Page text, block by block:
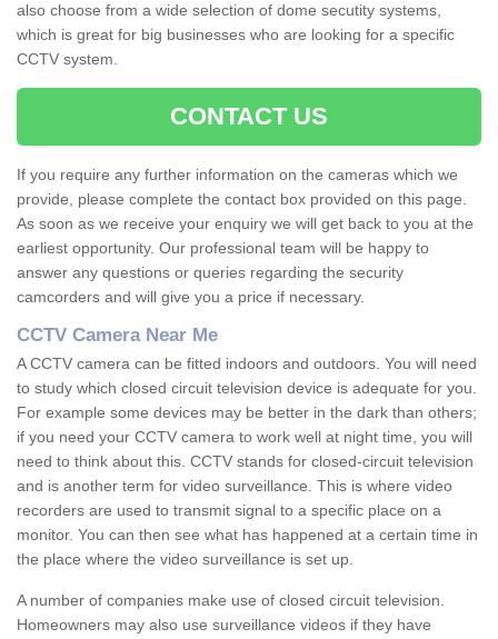
also choose from a wide selection of dome secutity systems,
which is great for big businesses who are looking for a specific
CCTV system.
CONTACT US
If you require any further information on the cameras which we
provide, please complete the contact box provided on this page.
As soon as we receive your enquiry we will get back to you at the
earliest opportunity. Our professional team will be happy to
answer any questions or queries regarding the security
camcorders and will give you a price if necessary.
CCTV Camera Near Me
A CCTV camera can be fitted indoors and outdoors. You will need
to study which closed circuit television device is adequate for you.
For example some devices may be better in the dark than others;
if you need your CCTV camera to work well at night time, you will
need to think about this. CCTV stands for closed-circuit television
and is another term for video surveillance. This is where video
recorders are used to transmit signal to a specific place on a
monitor. You can then see what has happened at a certain time in
the place where the video surveillance is set up.
A number of companies make use of closed circuit television.
Homeowners may also use surveillance videos if they have